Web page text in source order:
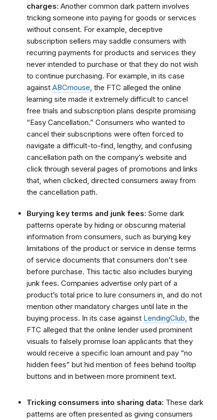
charges: Another common dark pattern involves
tricking someone into paying for goods or services
without consent. For example, deceptive
subscription sellers may saddle consumers with
recurring payments for products and services they
never intended to purchase or that they do not wish
to continue purchasing. For example, in its case
against ABCmouse , the FTC alleged the online
learning site made it extremely difficult to cancel
free trials and subscription plans despite promising
“Easy Cancellation.” Consumers who wanted to
cancel their subscriptions were often forced to
navigate a difficult-to-find, lengthy, and confusing
cancellation path on the company’s website and
click through several pages of promotions and links
that, when clicked, directed consumers away from
the cancellation path.
Burying key terms and junk fees: Some dark
patterns operate by hiding or obscuring material
information from consumers, such as burying key
limitations of the product or service in dense terms
of service documents that consumers don’t see
before purchase. This tactic also includes burying
junk fees. Companies advertise only part of a
product’s total price to lure consumers in, and do not
mention other mandatory charges until late in the
buying process. In its case against LendingClub, the
FTC alleged that the online lender used prominent
visuals to falsely promise loan applicants that they
would receive a specific loan amount and pay “no
hidden fees” but hid mention of fees behind tooltip
buttons and in between more prominent text.
Tricking consumers into sharing data: These dark
patterns are often presented as giving consumers